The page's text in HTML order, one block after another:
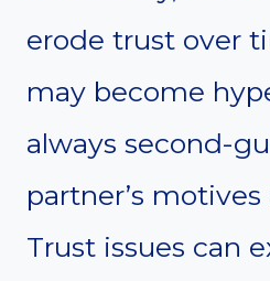
erode trust over
may become
always second-
partner’s
Trust issues can